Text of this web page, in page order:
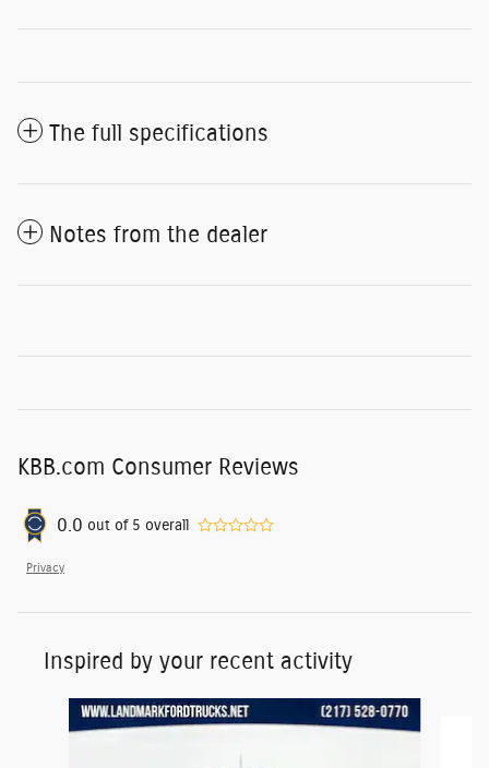
The full specifications
Notes from the dealer
KBB.com Consumer Reviews
0.0 out of 5 overall
Privacy
Inspired by your recent activity
Slide 1 of 2